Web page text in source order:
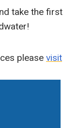
take the first
please visit